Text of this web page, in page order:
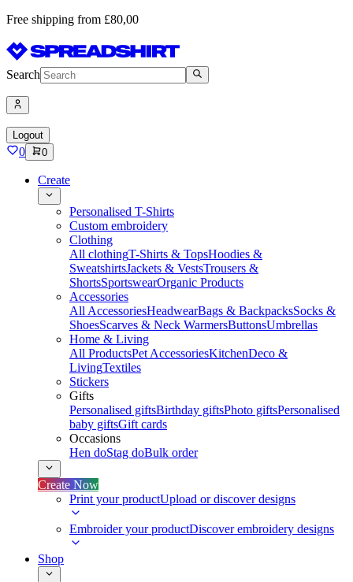
Free shipping from £80,00
Search
Logout
0 0
Create
Personalised T-Shirts
Custom embroidery
Clothing
All clothingT-Shirts & TopsHoodies &
SweatshirtsJackets & VestsTrousers &
ShortsSportswearOrganic Products
Accessories
All AccessoriesHeadwearBags & BackpacksSocks &
ShoesScarves & Neck WarmersButtonsUmbrellas
Home & Living
All ProductsPet AccessoriesKitchenDeco &
LivingTextiles
Stickers
Gifts
Personalised giftsBirthday giftsPhoto giftsPersonalised
baby giftsGift cards
Occasions
Hen doStag doBulk order
Create Now
Print your productUpload or discover designs
Embroider your productDiscover embroidery designs
Shop